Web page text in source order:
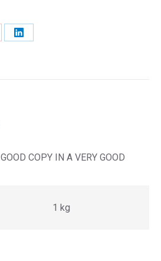
Share
COPY IN A VERY GOOD
1 kg